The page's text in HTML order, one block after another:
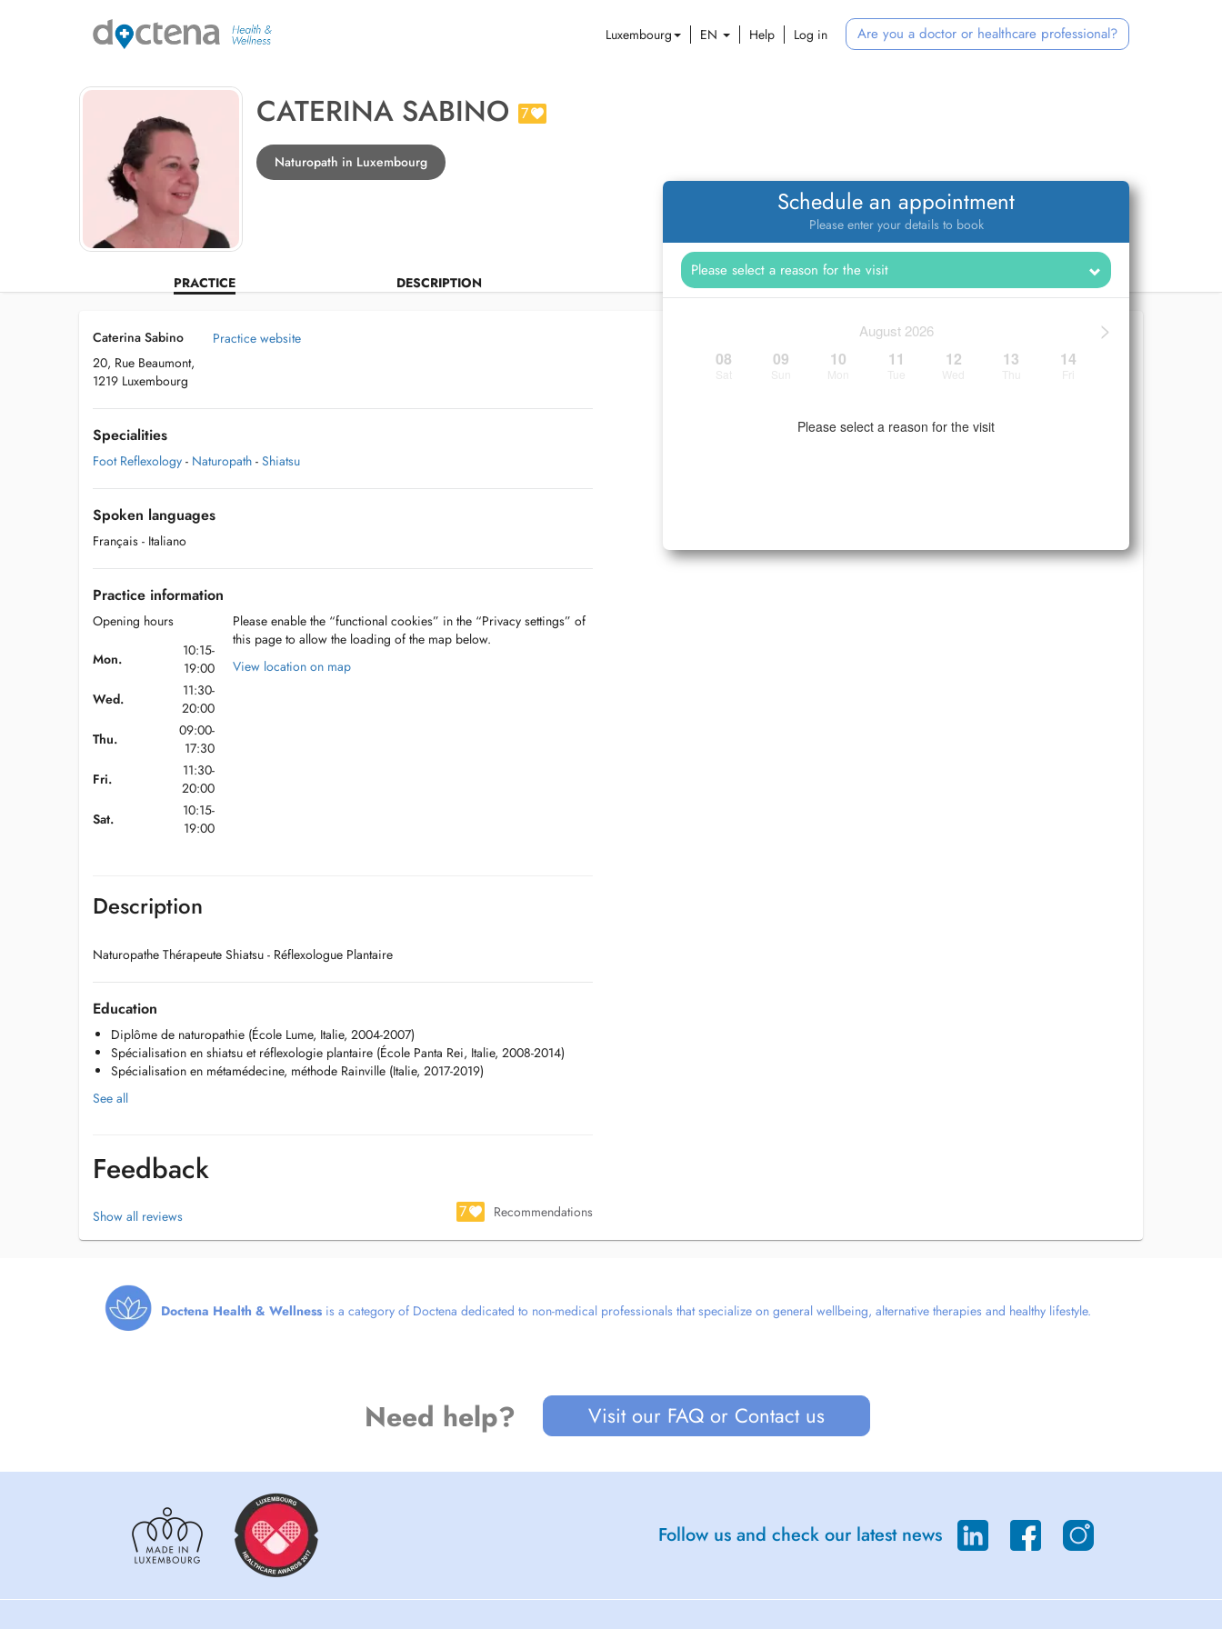
Luxembourg EN Help Log in Are you a doctor or healthcare professional?
CATERINA SABINO 7
Naturopath in Luxembourg
PRACTICE DESCRIPTION
Schedule an appointment
Please enter your details to book
>
August 2026
08 09 10 11 12 13 14
Please select a reason for the visit
Caterina Sabino
20, Rue Beaumont,
1219 Luxembourg
Practice website
Specialities
Foot Reflexology - Naturopath - Shiatsu
Spoken languages
Français - Italiano
Practice information
Opening hours
Mon.
10:15-
19:00
Wed.
11:30-
20:00
Thu.
09:00-
17:30
Fri.
11:30-
20:00
Sat.
10:15-
19:00
Please enable the “functional cookies” in the “Privacy settings” of
this page to allow the loading of the map below.
View location on map
Description
Naturopathe Thérapeute Shiatsu - Réflexologue Plantaire
Education
Diplôme de naturopathie (École Lume, Italie, 2004-2007)
Spécialisation en shiatsu et réflexologie plantaire (École Panta Rei, Italie, 2008-2014)
Spécialisation en métamédecine, méthode Rainville (Italie, 2017-2019)
See all
Feedback
Show all reviews 7 Recommendations
Doctena Health & Wellness is a category of Doctena dedicated to non-medical professionals that specialize on general wellbeing, alternative therapies and healthy lifestyle.
Need help? Visit our FAQ or Contact us
Follow us and check our latest news